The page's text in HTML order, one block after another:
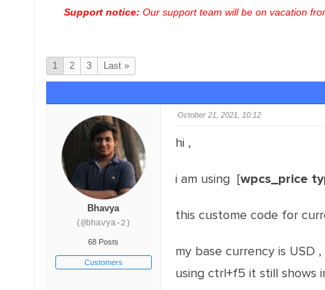
Support notice: Our support team will be on vacation
1 2 3 Last »
Bhavya
(@bhavya-2)
68 Posts
Customers
October 21, 2021, 10:12
hi ,
i am using [wpcs_price
this custome code for
my base currency is
using ctrl+f5 it still shows